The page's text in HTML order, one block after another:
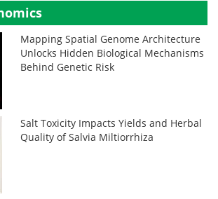
Mapping Spatial Genome Architecture
Unlocks Hidden Biological Mechanisms
Behind Genetic Risk
Salt Toxicity Impacts Yields and Herbal
Quality of Salvia Miltiorrhiza